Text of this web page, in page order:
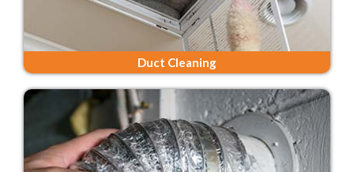
Duct Cleaning